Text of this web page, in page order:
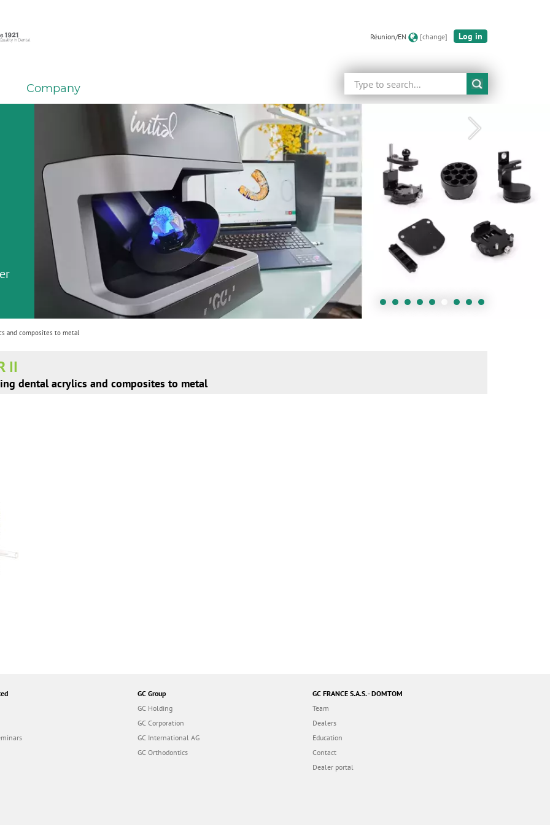
Réunion/EN [change] Log in
Search
Company
and composites to metal
II
dental acrylics and composites to metal
GC Group
GC Holding
GC Corporation
GC International AG
GC Orthodontics
GC FRANCE S.A.S. - DOMTOM
Team
Dealers
Education
Contact
Dealer portal